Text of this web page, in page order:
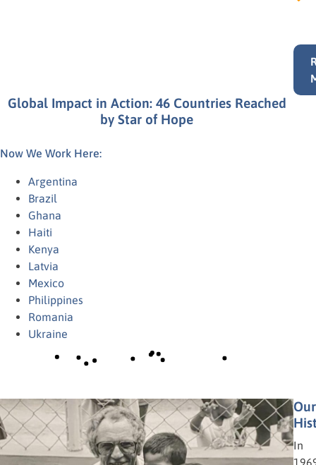
Global Impact in Action: 46 Countries Reached
by Star of Hope
Now We Work Here:
Argentina
Brazil
Ghana
Haiti
Kenya
Latvia
Mexico
Philippines
Romania
Ukraine